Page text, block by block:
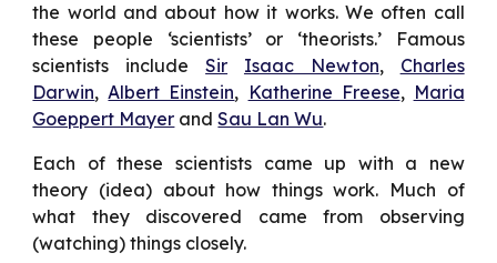
the world and about how it works. We often call
these people ‘scientists’ or ‘theorists.’ Famous
scientists includeSir Isaac Newton, Charles
Darwin,Albert Einstein, Katherine Freese, Maria
Goeppert Mayer andSau Lan Wu.
Each of these scientists came up with a new
theory (idea) about how things work. Much of
what they discovered came from observing
(watching) things closely.